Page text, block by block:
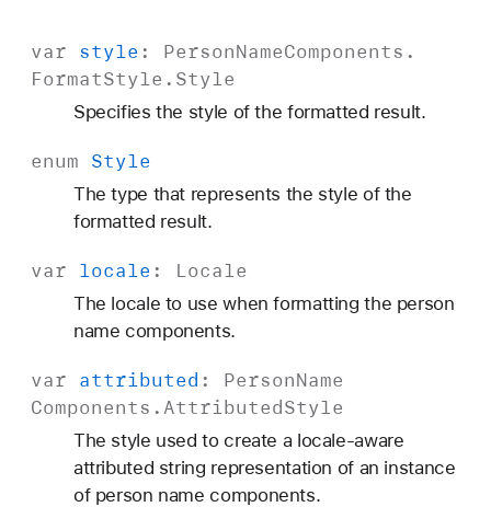
var style : PersonNameComponents .
FormatStyle . Style
Specifies the style of the formatted result.
enum Style
The type that represents the style of the
formatted result.
var locale : Locale
The locale to use when formatting the person
name components.
var attributed : PersonName
Components .AttributedStyle
The style used to create a locale-aware
attributed string representation of an instance
of person name components.